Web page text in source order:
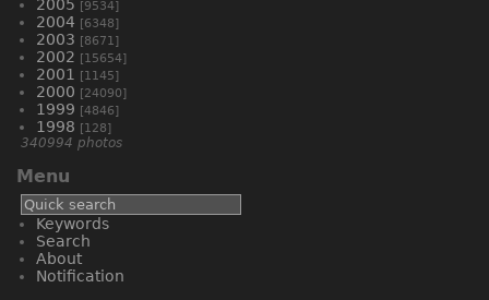
2005 [9534]
2004 [6348]
2003 [8671]
2002 [15654]
2001 [1145]
2000 [24090]
1999 [4846]
1998 [128]
340994 photos
Menu
Keywords
Search
About
Notification